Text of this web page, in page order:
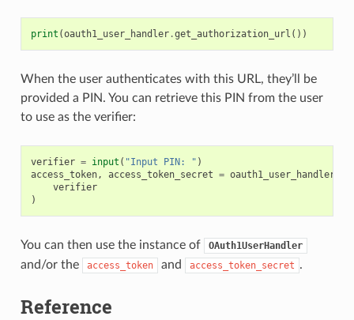
print (oauth1_user_handler.get_authorization_url ())
When the user authenticates with this URL, they’ll be
provided a PIN. You can retrieve this PIN from the user
to use as the verifier:
verifier = input ( "Input PIN: " )
access_token, access_token_secret = oauth1_user_handler
verifier
)
You can then use the instance of OAuth1UserHandler
and/or the access_token and access_token_secret .
Reference